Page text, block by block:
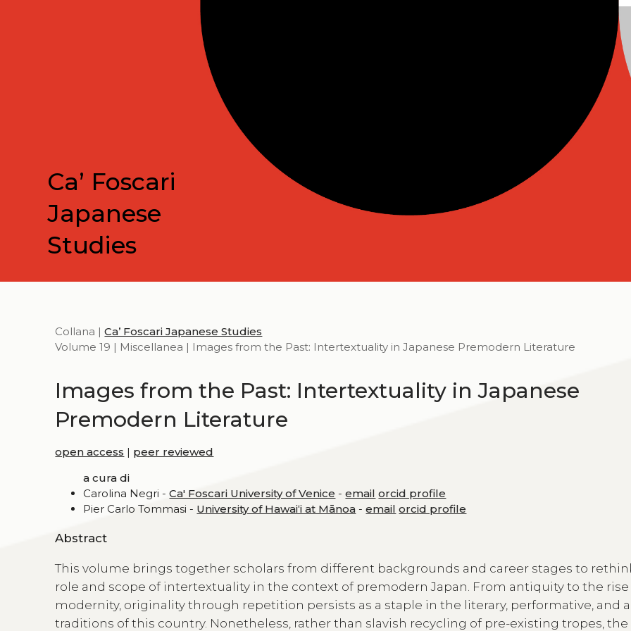
Ca’ Foscari
Japanese
Studies
Collana |Ca’ Foscari Japanese Studies
Volume 19 | Miscellanea | Images from the Past: Intertextuality in Japanese Premodern Literature
Images from the Past: Intertextuality in Japanese
Premodern Literature
open access | peer reviewed
a cura di
Carolina Negri -Ca' Foscari University of Venice -email orcid profile
Pier Carlo Tommasi - University of Hawaiʻi at Mānoa -email orcid profile
Abstract
This volume brings together scholars from different backgrounds and career stages to
role and scope of intertextuality in the context of premodern Japan. From antiquity to the rise
modernity, originality through repetition persists as a staple in the literary, performative, and
traditions of this country. Nonetheless, rather than slavish recycling of pre-existing tropes, the